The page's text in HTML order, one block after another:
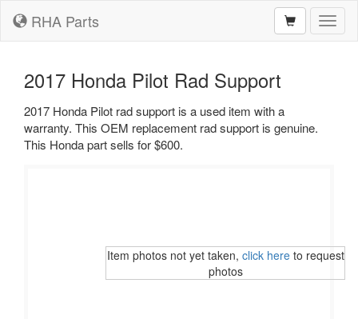
RHA Parts
2017 Honda Pilot Rad Support
2017 Honda Pilot rad support is a used item with a
warranty. This OEM replacement rad support is genuine.
This Honda part sells for $600.
Item photos not yet taken, click hereto request
photos